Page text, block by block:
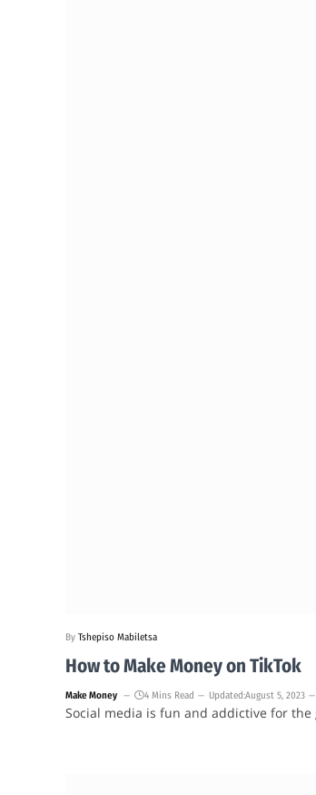
By Tshepiso Mabiletsa
How to Make Money on TikTok
Make Money 4 Mins Read Updated:August 5, 2023
Social media is fun and addictive for